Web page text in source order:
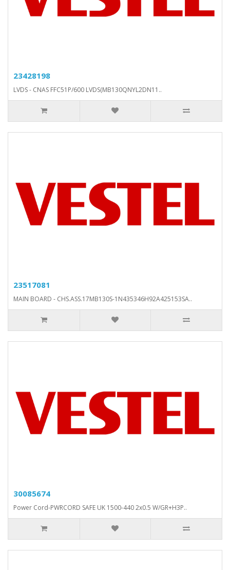
23428198
LVDS - CNAS FFC51P/600 LVDS(MB130QNYL2DN11..
23517081
MAIN BOARD - CHS.ASS.17MB130S-1N435346H92A425153SA..
30085674
Power Cord-PWRCORD SAFE UK 1500-440 2x0.5 W/GR+H3P..